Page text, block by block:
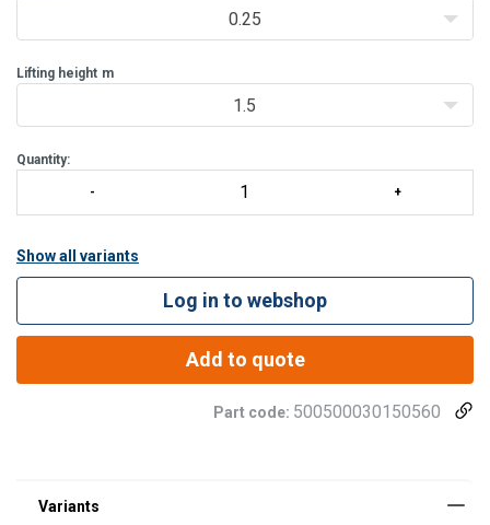
: each hoist undergoe
0.25
Lifting height m
1.5
Quantity:
Show all variants
Log in to webshop
Add to quote
Part code: 500500030150560